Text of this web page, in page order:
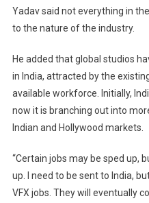
Yadav said not everything in
to the nature of the industry.
He added that global studios
in India, attracted by the
available workforce. Initially,
now it is branching out into
Indian and Hollywood markets.
“Certain jobs may be sped up,
up. I need to be sent to India,
VFX jobs. They will eventually